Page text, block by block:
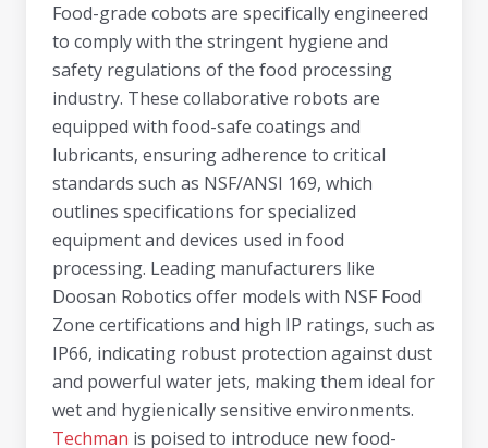
Food-grade cobots are specifically engineered
to comply with the stringent hygiene and
safety regulations of the food processing
industry. These collaborative robots are
equipped with food-safe coatings and
lubricants, ensuring adherence to critical
standards such as NSF/ANSI 169, which
outlines specifications for specialized
equipment and devices used in food
processing. Leading manufacturers like
Doosan Robotics offer models with NSF Food
Zone certifications and high IP ratings, such as
IP66, indicating robust protection against dust
and powerful water jets, making them ideal for
wet and hygienically sensitive environments.
Techman is poised to introduce new food-